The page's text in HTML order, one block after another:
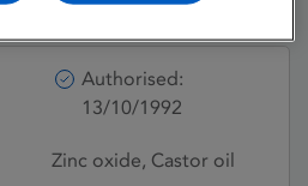
Authorised:
13/10/1992
Zinc oxide, Castor oil